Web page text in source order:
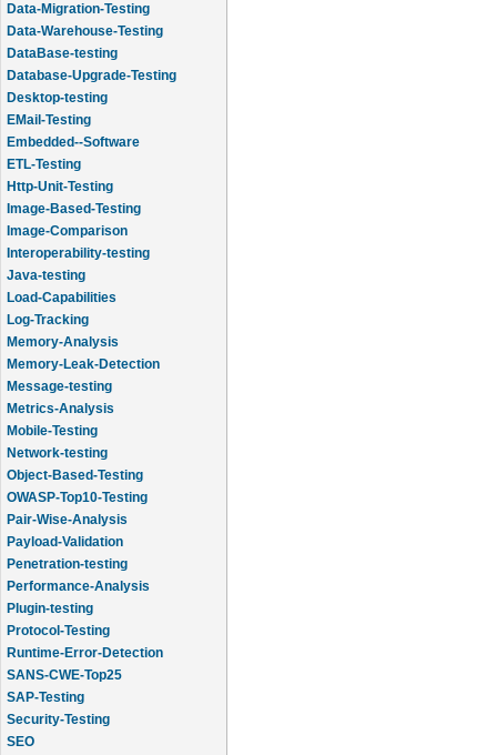
Data-Migration-Testing
Data-Warehouse-Testing
DataBase-testing
Database-Upgrade-Testing
Desktop-testing
EMail-Testing
Embedded--Software
ETL-Testing
Http-Unit-Testing
Image-Based-Testing
Image-Comparison
Interoperability-testing
Java-testing
Load-Capabilities
Log-Tracking
Memory-Analysis
Memory-Leak-Detection
Message-testing
Metrics-Analysis
Mobile-Testing
Network-testing
Object-Based-Testing
OWASP-Top10-Testing
Pair-Wise-Analysis
Payload-Validation
Penetration-testing
Performance-Analysis
Plugin-testing
Protocol-Testing
Runtime-Error-Detection
SANS-CWE-Top25
SAP-Testing
Security-Testing
SEO